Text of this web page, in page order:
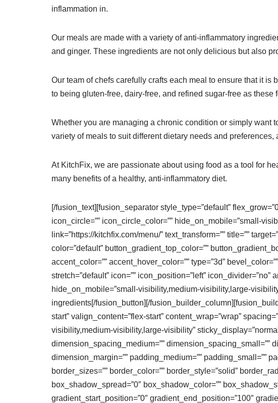
inflammation in.
Our meals are made with a variety of anti-inflammatory
and ginger. These ingredients are not only delicious but also
Our team of chefs carefully crafts each meal to ensure that it
to being gluten-free, dairy-free, and refined sugar-free as
Whether you are managing a chronic condition or simply want
variety of meals to suit different dietary needs and
At KitchFix, we are passionate about using food as a tool for
many benefits of a healthy, anti-inflammatory diet.
[/fusion_text][fusion_separator style_type=”default”
icon_circle=”” icon_circle_color=”” hide_on_mobile=”small-
link=”https://kitchfix.com/menu/” text_transform=”” title=””
color=”default” button_gradient_top_color=””
accent_color=”” accent_hover_color=”” type=”3d”
stretch=”default” icon=”” icon_position=”left”
hide_on_mobile=”small-visibility,medium-visibility,large-
ingredients[/fusion_button][/
start” valign_content=”flex-start” content_wrap=”wrap”
visibility,medium-visibility,large-visibility”
dimension_spacing_medium=”” dimension_spacing_small=””
dimension_margin=”” padding_medium=”” padding_small=””
border_sizes=”” border_color=”” border_style=”solid”
box_shadow_spread=”0″ box_shadow_color=””
gradient_start_position=”0″ gradient_end_position=”100″